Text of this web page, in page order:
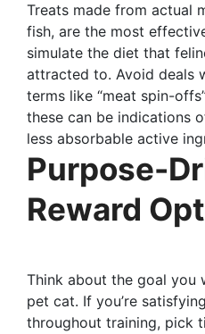
Treats made from actual
fish, are the most
simulate the diet that
attracted to. Avoid deals
terms like “meat spin-
these can be indications
less absorbable active
Purpose-
Reward
Think about the goal you
pet cat. If you’re
throughout training, pick